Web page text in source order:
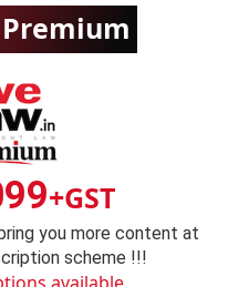
Premium
+GST
you more content at
scheme !!!